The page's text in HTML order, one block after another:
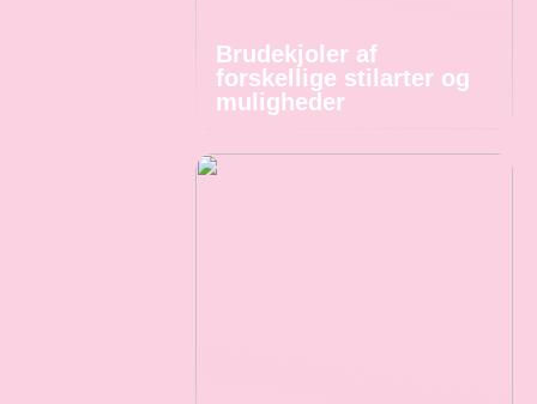
Brudekjoler af
forskellige stilarter og
muligheder